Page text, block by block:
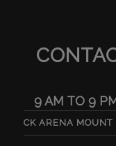
9 AM TO 9
CK ARENA MOUNT